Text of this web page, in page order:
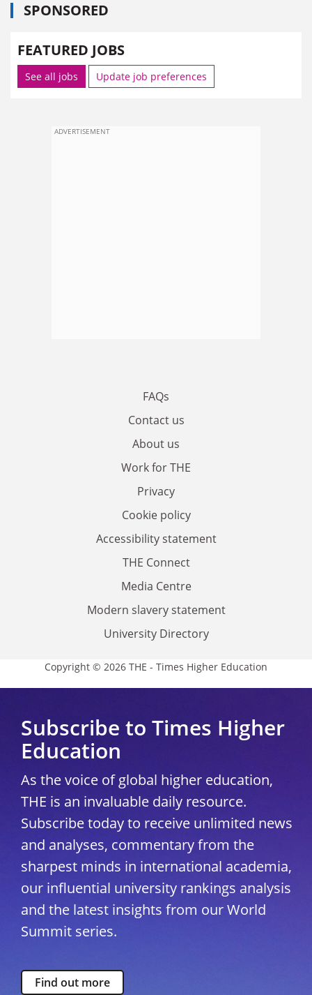
SPONSORED
FEATURED JOBS
See all jobs Update job preferences
ADVERTISEMENT
FAQs
Contact us
About us
Work for THE
Privacy
Cookie policy
Accessibility statement
THE Connect
Media Centre
Modern slavery statement
University Directory
Copyright © 2026 THE - Times Higher Education
Subscribe to Times Higher
Education
As the voice of global higher education,
THE is an invaluable daily resource.
Subscribe today to receive unlimited news
and analyses, commentary from the
sharpest minds in international academia,
our influential university rankings analysis
and the latest insights from our World
Summit series.
Find out more